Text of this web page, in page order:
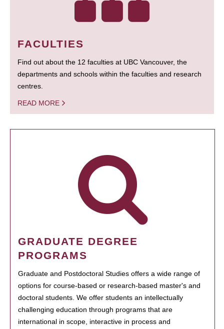
FACULTIES
Find out about the 12 faculties at UBC Vancouver, the
departments and schools within the faculties and research
centres.
READ MORE
GRADUATE DEGREE
PROGRAMS
Graduate and Postdoctoral Studies offers a wide range of
options for course-based or research-based master's and
doctoral students. We offer students an intellectually
challenging education through programs that are
international in scope, interactive in process and